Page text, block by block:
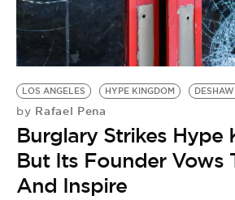
BE EXTRAS
LOS ANGELES HYPE KINGDOM
by Rafael Pena
Burglary Strikes Hype
But Its Founder Vows
And Inspire